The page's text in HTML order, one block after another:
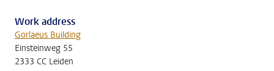
Work address
Gorlaeus Building
Einsteinweg 55
2333 CC Leiden